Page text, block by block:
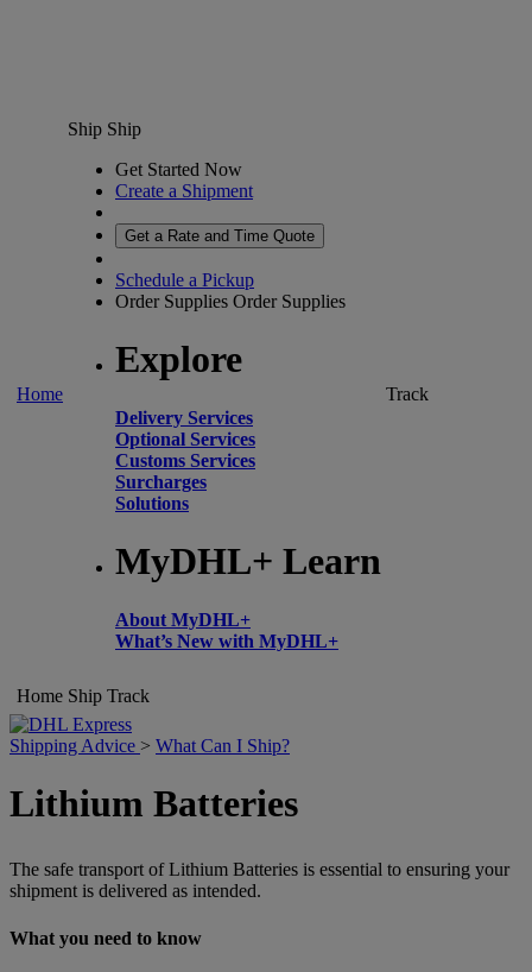
Home
Ship Ship
Get Started Now
Create a Shipment
Get a Rate and Time Quote
Schedule a Pickup
Order Supplies Order Supplies
Explore
Delivery Services
Optional Services
Customs Services
Surcharges
Solutions
MyDHL+ Learn
About MyDHL+
What’s New with MyDHL+
Track
Home Ship Track
Shipping Advice > What Can I Ship?
Lithium Batteries
The safe transport of Lithium Batteries is essential to ensuring your
shipment is delivered as intended.
What you need to know